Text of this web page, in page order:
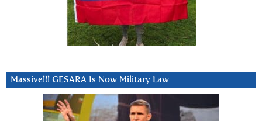
Massive!!! GESARA Is Now Military Law